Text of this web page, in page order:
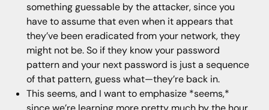
something guessable by the attacker, since you
have to assume that even when it appears that
they’ve been eradicated from your network, they
might not be. So if they know your password
pattern and your next password is just a sequence
of that pattern, guess what—they’re back in.
This seems, and I want to emphasize *seems,*